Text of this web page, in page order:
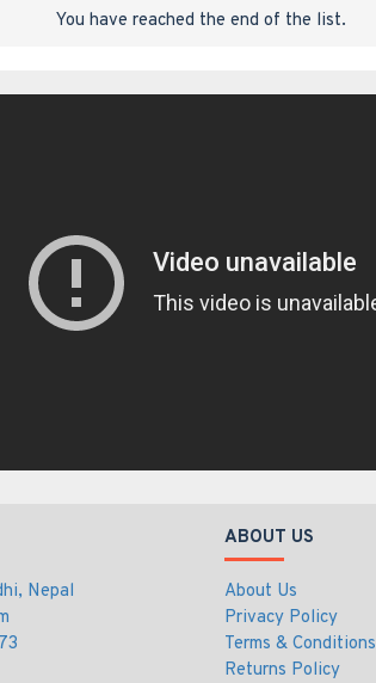
You have reached the end of the list.
Nepal
ABOUT US
About Us
Privacy Policy
Terms & Conditions
Returns Policy